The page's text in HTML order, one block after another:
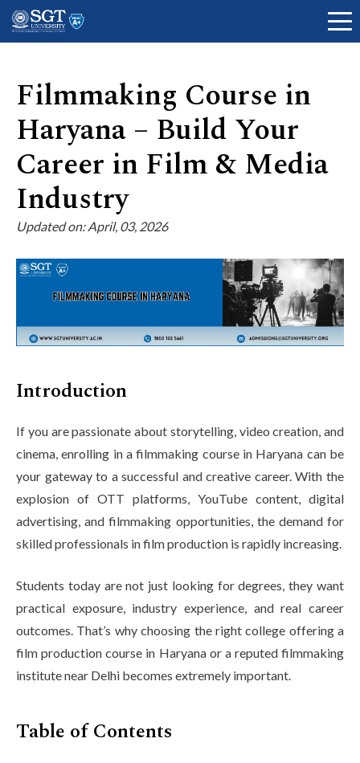
About
Academics
Admissions
Research
Life at SGT
IQAC
Filmmaking Course in
Haryana – Build Your
Career in Film & Media
Industry
Updated on: April, 03, 2026
Introduction
If you are passionate about storytelling, video creation, and
cinema, enrolling in a filmmaking course in Haryana can be
your gateway to a successful and creative career. With the
explosion of OTT platforms, YouTube content, digital
advertising, and filmmaking opportunities, the demand for
skilled professionals in film production is rapidly increasing.
Students today are not just looking for degrees, they want
practical exposure, industry experience, and real career
outcomes. That’s why choosing the right college offering a
film production course in Haryana or a reputed filmmaking
institute near Delhi becomes extremely important.
Table of Contents